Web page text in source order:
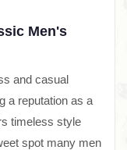
Men's
and casual
a reputation as a
timeless style
spot many men